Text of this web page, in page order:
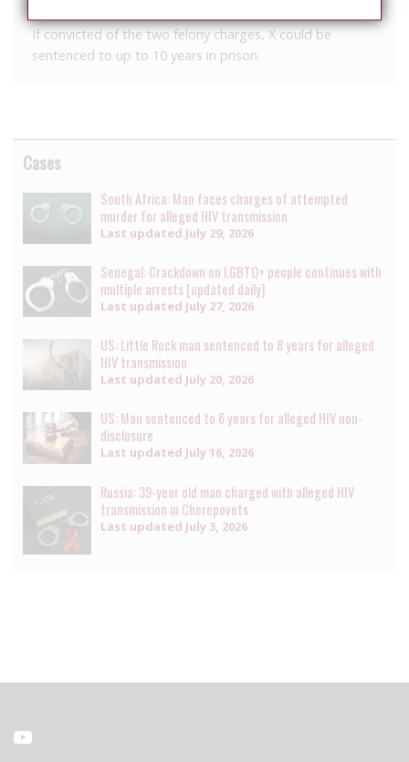
If convicted of the two felony charges, X could be
sentenced to up to 10 years in prison.
Cases
South Africa: Man faces charges of attempted
murder for alleged HIV transmission
Last updated July 29, 2026
Senegal: Crackdown on LGBTQ+ people continues with
multiple arrests [updated daily]
Last updated July 27, 2026
US: Little Rock man sentenced to 8 years for alleged
HIV transmission
Last updated July 20, 2026
US: Man sentenced to 6 years for alleged HIV non-
disclosure
Last updated July 16, 2026
Russia: 39-year old man charged with alleged HIV
transmission in Cherepovets
Last updated July 3, 2026